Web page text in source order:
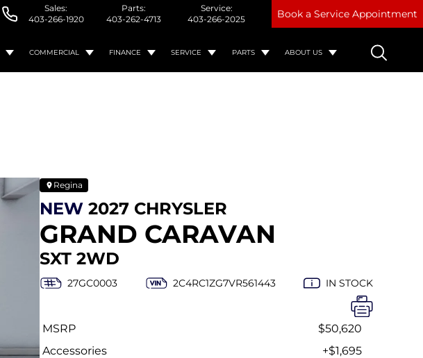
Sales:
403-266-1920
Parts:
403-262-4713
Service:
403-266-2025
Book a Service Appointment
COMMERCIAL FINANCE SERVICE PARTS ABOUT US
Regina
NEW 2027 CHRYSLER
GRAND CARAVAN
SXT 2WD
27GC0003 2C4RC1ZG7VR561443 IN STOCK
MSRP
$50,620
Accessories
+$1,695